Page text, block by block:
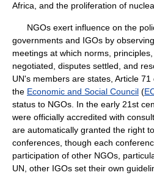
Africa, and the proliferation of
NGOs exert influence on the
governments and IGOs by
meetings at which norms,
negotiated, disputes settled, and
UN's members are states, Article
the Economic and Social Council (
status to NGOs. In the early 21st
were officially accredited with
are automatically granted the right
conferences, though each
participation of other NGOs,
UN, other IGOs set their own